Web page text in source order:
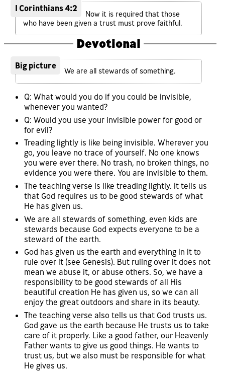
1 Corinthians 4:2
Now it is required that those
who have been given a trust must prove faithful.
Devotional
Big picture
We are all stewards of something.
Q: What would you do if you could be invisible,
whenever you wanted?
Q: Would you use your invisible power for good or
for evil?
Treading lightly is like being invisible. Wherever you
go, you leave no trace of yourself. No one knows
you were ever there. No trash, no broken things, no
evidence you were there. You are invisible to them.
The teaching verse is like treading lightly. It tells us
that God requires us to be good stewards of what
He has given us.
We are all stewards of something, even kids are
stewards because God expects everyone to be a
steward of the earth.
God has given us the earth and everything in it to
rule over it (see Genesis). But ruling over it does not
mean we abuse it, or abuse others. So, we have a
responsibility to be good stewards of all His
beautiful creation He has given us, so we can all
enjoy the great outdoors and share in its beauty.
The teaching verse also tells us that God trusts us.
God gave us the earth because He trusts us to take
care of it properly. Like a good father, our Heavenly
Father wants to give us good things. He wants to
trust us, but we also must be responsible for what
He gives us.